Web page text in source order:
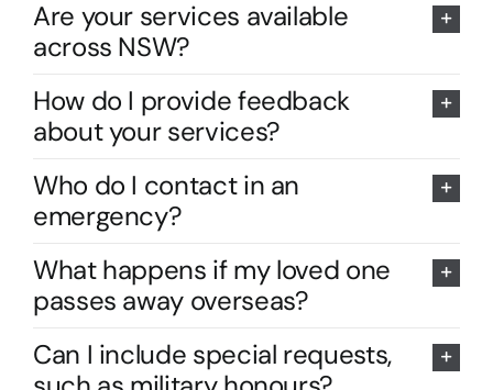
Are your services available
across NSW?
How do I provide feedback
about your services?
Who do I contact in an
emergency?
What happens if my loved one
passes away overseas?
Can I include special requests,